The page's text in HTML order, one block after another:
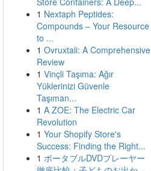
1 Nextaph Peptides:
Compounds – Your Resource
to ...
1 Ovruxtali: A Comprehensive
Review
1 Vinçli Taşıma: Ağır
Yüklerinizi Güvenle
Taşıman...
1 A ZOE: The Electric Car
Revolution
1 Your Shopify Store's
Success: Finding the Right...
1 ポータブルDVDプレーヤー